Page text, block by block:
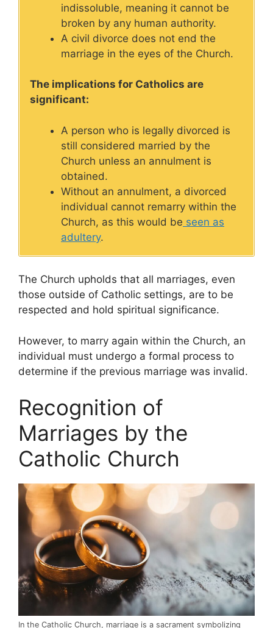
indissoluble, meaning it cannot be
broken by any human authority.
A civil divorce does not end the
marriage in the eyes of the Church.
The implications for Catholics are
significant:
A person who is legally divorced is
still considered married by the
Church unless an annulment is
obtained.
Without an annulment, a divorced
individual cannot remarry within the
Church, as this would be seen as
adultery.
The Church upholds that all marriages, even
those outside of Catholic settings, are to be
respected and hold spiritual significance.
However, to marry again within the Church, an
individual must undergo a formal process to
determine if the previous marriage was invalid.
Recognition of
Marriages by the
Catholic Church
In the Catholic Church, marriage is a sacrament symbolizing